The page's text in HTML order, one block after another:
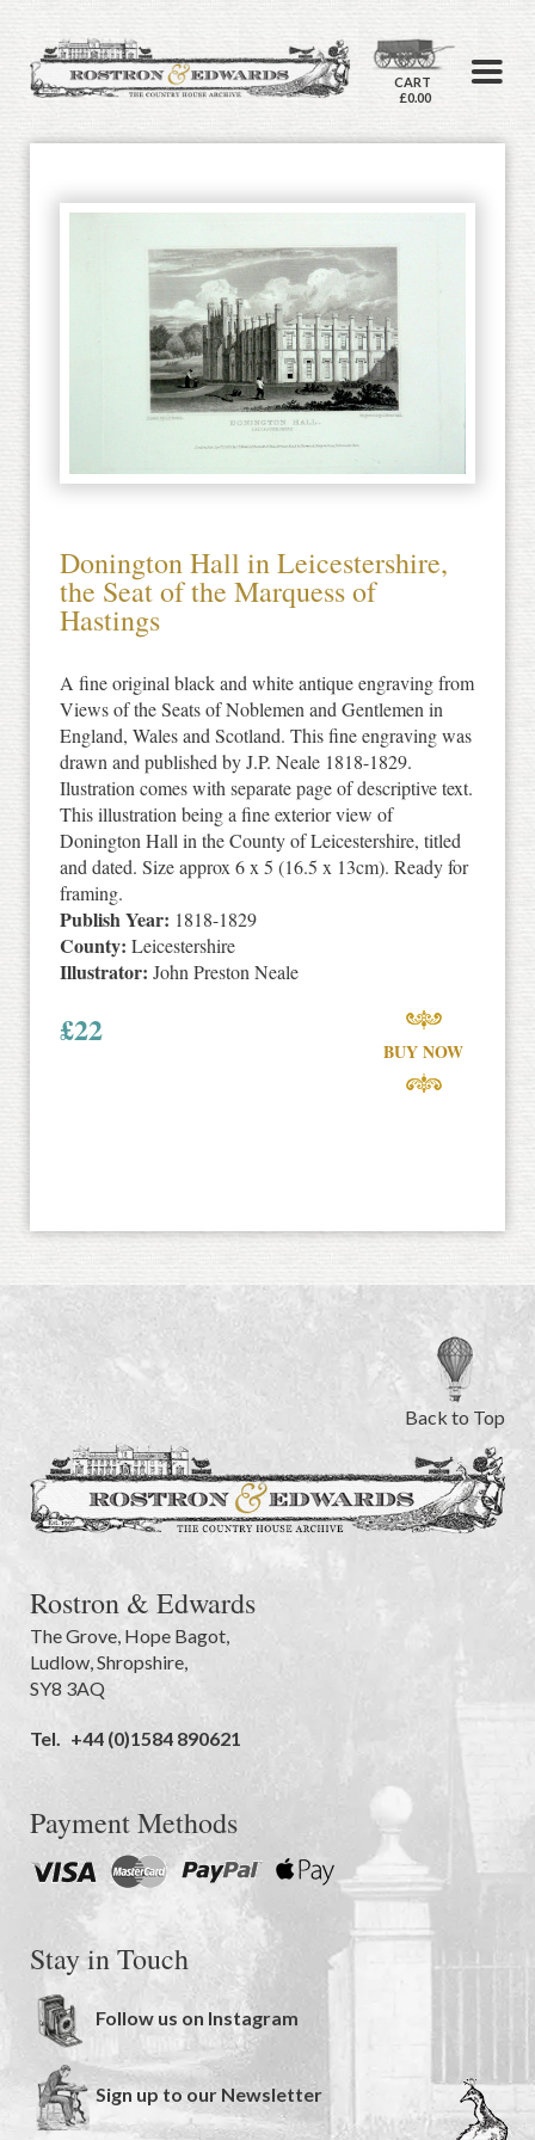
CART
£0.00
Donington Hall in Leicestershire,
the Seat of the Marquess of
Hastings
A fine original black and white antique engraving from
Views of the Seats of Noblemen and Gentlemen in
England, Wales and Scotland. This fine engraving was
drawn and published by J.P. Neale 1818-1829.
Ilustration comes with separate page of descriptive text.
This illustration being a fine exterior view of
Donington Hall in the County of Leicestershire, titled
and dated. Size approx 6 x 5 (16.5 x 13cm). Ready for
framing.
Publish Year: 1818-1829
County: Leicestershire
Illustrator: John Preston Neale
£22
BUY NOW
Back to Top
Rostron & Edwards
The Grove, Hope Bagot,
Ludlow,Shropshire,
SY8 3AQ
Tel. +44 (0)1584 890621
Payment Methods
Stay in Touch
Follow us on Instagram
Sign up to our Newsletter